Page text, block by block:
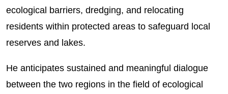
ecological barriers, dredging, and relocating
residents within protected areas to safeguard local
reserves and lakes.
He anticipates sustained and meaningful dialogue
between the two regions in the field of ecological